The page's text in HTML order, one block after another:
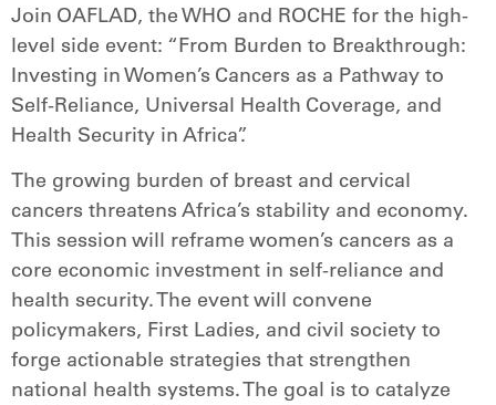
Join OAFLAD, the WHO and ROCHE for the high-
level side event: “From Burden to Breakthrough:
Investing in Women’s Cancers as a Pathway to
Self-Reliance, Universal Health Coverage, and
Health Security in Africa”.
The growing burden of breast and cervical
cancers threatens Africa’s stability and economy.
This session will reframe women’s cancers as a
core economic investment in self-reliance and
health security. The event will convene
policymakers, First Ladies, and civil society to
forge actionable strategies that strengthen
national health systems. The goal is to catalyze